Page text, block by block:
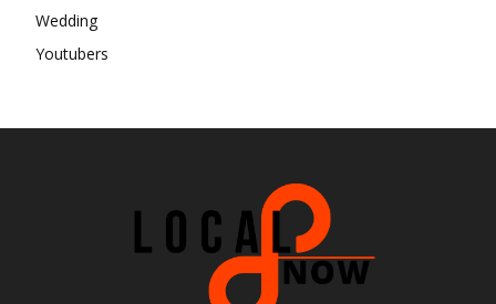
Wedding
Youtubers